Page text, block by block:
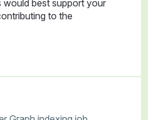
would best support your
to the